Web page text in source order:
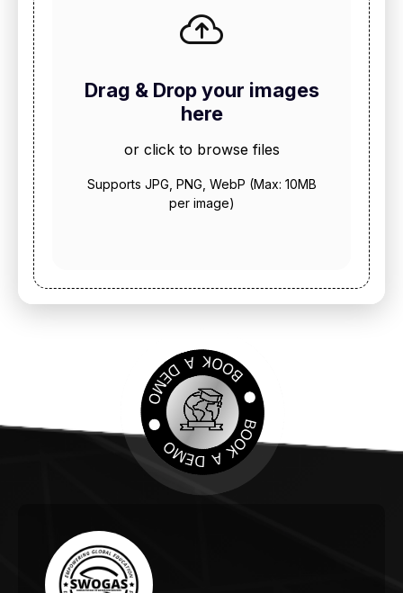
Drag & Drop your images
here
or click to browse files
Supports JPG, PNG, WebP (Max: 10MB
per image)